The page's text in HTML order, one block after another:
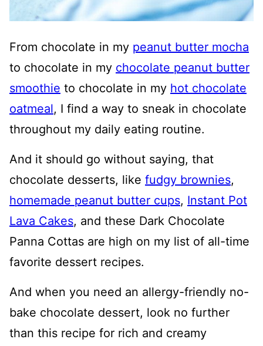
From chocolate in my peanut butter mocha
to chocolate in my chocolate peanut butter
smoothie to chocolate in my hot chocolate
oatmeal, I find a way to sneak in chocolate
throughout my daily eating routine.
And it should go without saying, that
chocolate desserts, like fudgy brownies,
homemade peanut butter cups, Instant Pot
Lava Cakes, and these Dark Chocolate
Panna Cottas are high on my list of all-time
favorite dessert recipes.
And when you need an allergy-friendly no-
bake chocolate dessert, look no further
than this recipe for rich and creamy